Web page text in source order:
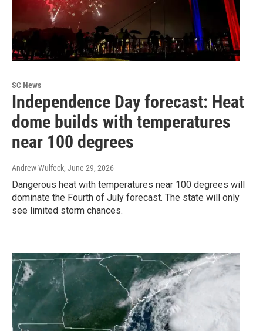
SC News
Independence Day forecast: Heat
dome builds with temperatures
near 100 degrees
Andrew Wulfeck, June 29, 2026
Dangerous heat with temperatures near 100 degrees will
dominate the Fourth of July forecast. The state will only
see limited storm chances.